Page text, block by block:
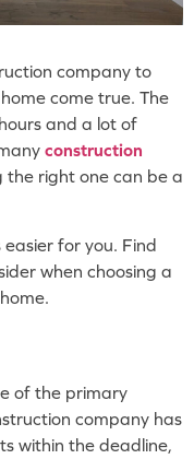
company to
come true. The
and a lot of
construction
the right one can be a
for you. Find
when choosing a
of the primary
company has
within the deadline,